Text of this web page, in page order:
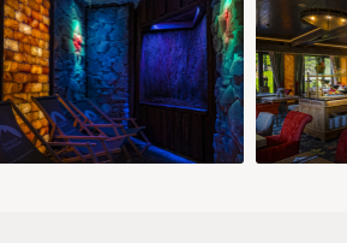
149 € 149 € 149 € 185 €
28
158 €
29
158 €
30
158 €
Add room
Confirm selection